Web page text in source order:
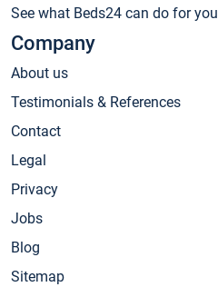
See what Beds24 can do for you
Company
About us
Testimonials & References
Contact
Legal
Privacy
Jobs
Blog
Sitemap